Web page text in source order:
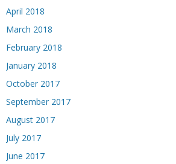
April 2018
March 2018
February 2018
January 2018
October 2017
September 2017
August 2017
July 2017
June 2017